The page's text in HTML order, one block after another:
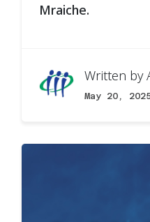
Mraiche.
Written by
May 20,